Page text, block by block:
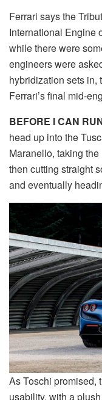
Ferrari says the
International Engine
while there were
engineers were
hybridization sets in,
Ferrari’s final mid-
BEFORE I CAN
head up into the
Maranello, taking
then cutting straight
and eventually
As Toschi promised,
usability, with a